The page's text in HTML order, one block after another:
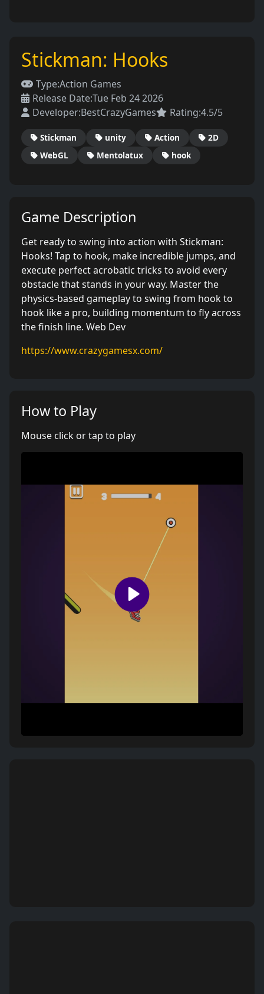
Stickman: Hooks
Type:Action Games
Release Date:Tue Feb 24 2026
Developer:BestCrazyGames Rating:4.5/5
Stickman unity Action
2D
WebGL
Mentolatux hook
Game Description
Get ready to swing into action with Stickman:
Hooks! Tap to hook, make incredible jumps, and
execute perfect acrobatic tricks to avoid every
obstacle that stands in your way. Master the
physics-based gameplay to swing from hook to
hook like a pro, building momentum to fly across
the finish line. Web Dev
https://www.crazygamesx.com/
How to Play
Mouse click or tap to play